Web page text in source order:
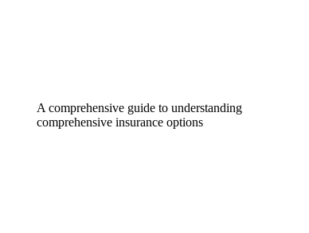
A comprehensive guide to understanding
comprehensive insurance options